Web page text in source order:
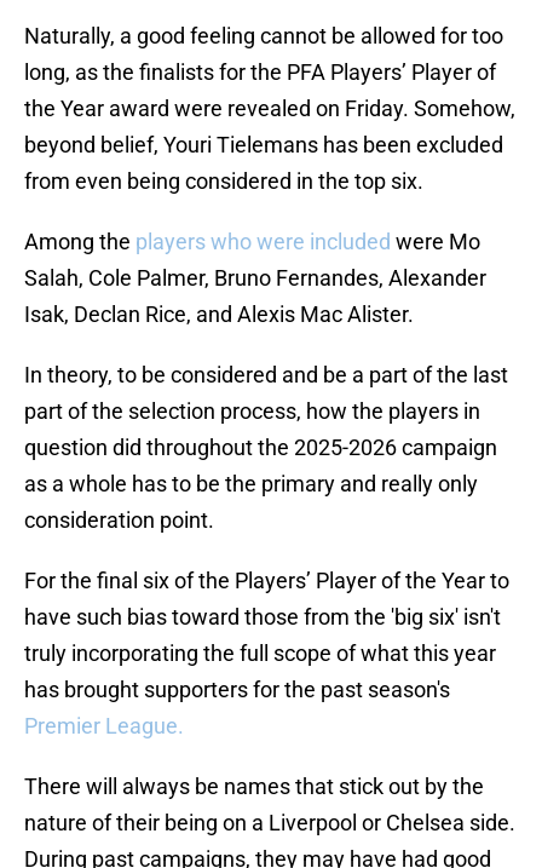
Naturally, a good feeling cannot be allowed for too
long, as the finalists for the PFA Players’ Player of
the Year award were revealed on Friday. Somehow,
beyond belief, Youri Tielemans has been excluded
from even being considered in the top six.
Among the players who were included were Mo
Salah, Cole Palmer, Bruno Fernandes, Alexander
Isak, Declan Rice, and Alexis Mac Alister.
In theory, to be considered and be a part of the last
part of the selection process, how the players in
question did throughout the 2025-2026 campaign
as a whole has to be the primary and really only
consideration point.
For the final six of the Players’ Player of the Year to
have such bias toward those from the 'big six' isn't
truly incorporating the full scope of what this year
has brought supporters for the past season's
Premier League.
There will always be names that stick out by the
nature of their being on a Liverpool or Chelsea side.
During past campaigns, they may have had good